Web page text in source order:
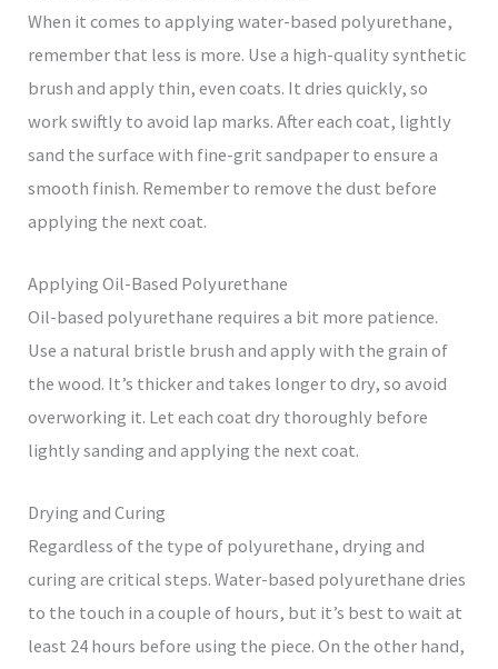
When it comes to applying water-based polyurethane,
remember that less is more. Use a high-quality synthetic
brush and apply thin, even coats. It dries quickly, so
work swiftly to avoid lap marks. After each coat, lightly
sand the surface with fine-grit sandpaper to ensure a
smooth finish. Remember to remove the dust before
applying the next coat.
Applying Oil-Based Polyurethane
Oil-based polyurethane requires a bit more patience.
Use a natural bristle brush and apply with the grain of
the wood. It’s thicker and takes longer to dry, so avoid
overworking it. Let each coat dry thoroughly before
lightly sanding and applying the next coat.
Drying and Curing
Regardless of the type of polyurethane, drying and
curing are critical steps. Water-based polyurethane dries
to the touch in a couple of hours, but it’s best to wait at
least 24 hours before using the piece. On the other hand,